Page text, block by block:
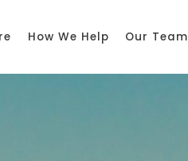
How We Help Our Team